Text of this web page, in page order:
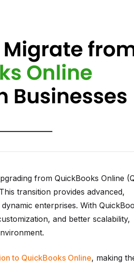
from QuickBooks Online
transition provides advanced,
enterprises. With
and better scalability,
to QuickBooks Online, making